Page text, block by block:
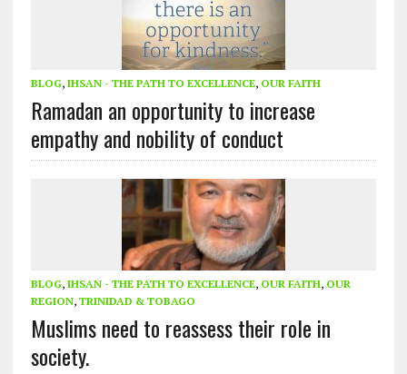
BLOG, IHSAN - THE PATH TO EXCELLENCE, OUR FAITH
Ramadan an opportunity to increase
empathy and nobility of conduct
BLOG, IHSAN - THE PATH TO EXCELLENCE, OUR FAITH, OUR
REGION, TRINIDAD & TOBAGO
Muslims need to reassess their role in
society.